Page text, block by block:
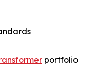
portfolio